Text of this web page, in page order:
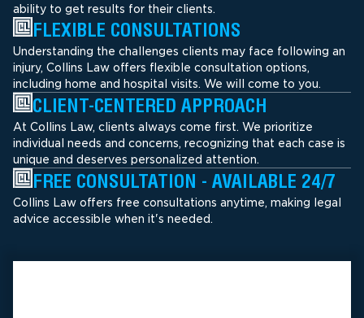
ability to get results for their clients.
FLEXIBLE CONSULTATIONS
Understanding the challenges clients may face following an
injury, Collins Law offers flexible consultation options,
including home and hospital visits. We will come to you.
CLIENT-CENTERED APPROACH
At Collins Law, clients always come first. We prioritize
individual needs and concerns, recognizing that each case is
unique and deserves personalized attention.
FREE CONSULTATION - AVAILABLE 24/7
Collins Law offers free consultations anytime, making legal
advice accessible when it's needed.